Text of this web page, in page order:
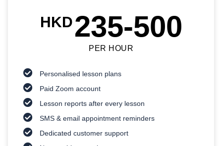
HKD235-500
PER HOUR
Personalised lesson plans
Paid Zoom account
Lesson reports after every lesson
SMS & email appointment reminders
Dedicated customer support